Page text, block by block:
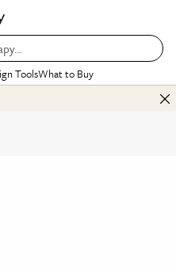
ToolsWhat to Buy